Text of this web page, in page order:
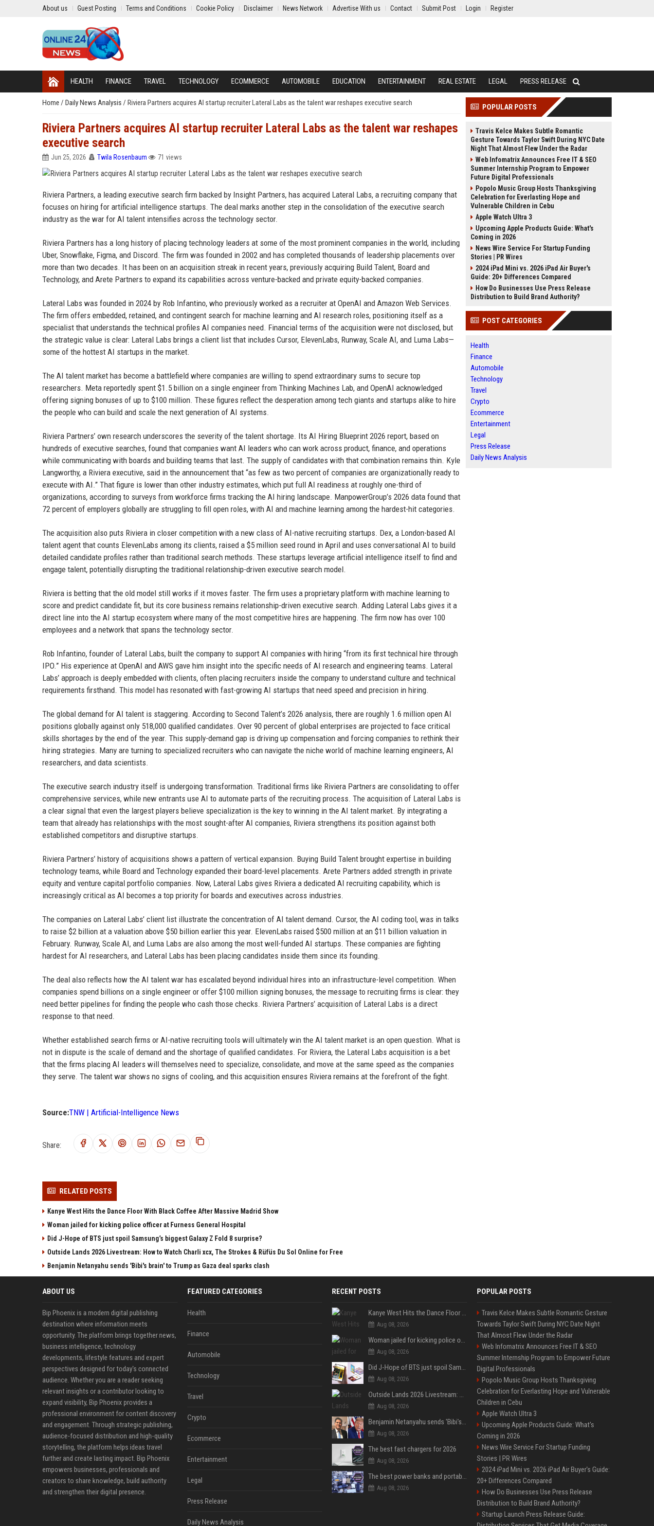
About us Guest Posting Terms and Conditions Cookie Policy Disclaimer News Network Advertise With us Contact Submit Post Login Register
HEALTH FINANCE TRAVEL TECHNOLOGY ECOMMERCE AUTOMOBILE EDUCATION ENTERTAINMENT REAL ESTATE LEGAL PRESS RELEASE
Home / Daily News Analysis / Riviera Partners acquires AI startup recruiter Lateral Labs as the talent war reshapes executive search
Riviera Partners acquires AI startup recruiter Lateral Labs as the talent war reshapes
executive search
Jun 25, 2026 Twila Rosenbaum 71 views
Riviera Partners, a leading executive search firm backed by Insight Partners, has acquired Lateral Labs, a recruiting company that
focuses on hiring for artificial intelligence startups. The deal marks another step in the consolidation of the executive search
industry as the war for AI talent intensifies across the technology sector.
Riviera Partners has a long history of placing technology leaders at some of the most prominent companies in the world, including
Uber, Snowflake, Figma, and Discord. The firm was founded in 2002 and has completed thousands of leadership placements over
more than two decades. It has been on an acquisition streak in recent years, previously acquiring Build Talent, Board and
Technology, and Arete Partners to expand its capabilities across venture-backed and private equity-backed companies.
Lateral Labs was founded in 2024 by Rob Infantino, who previously worked as a recruiter at OpenAI and Amazon Web Services.
The firm offers embedded, retained, and contingent search for machine learning and AI research roles, positioning itself as a
specialist that understands the technical profiles AI companies need. Financial terms of the acquisition were not disclosed, but
the strategic value is clear: Lateral Labs brings a client list that includes Cursor, ElevenLabs, Runway, Scale AI, and Luma Labs—
some of the hottest AI startups in the market.
The AI talent market has become a battlefield where companies are willing to spend extraordinary sums to secure top
researchers. Meta reportedly spent $1.5 billion on a single engineer from Thinking Machines Lab, and OpenAI acknowledged
offering signing bonuses of up to $100 million. These figures reflect the desperation among tech giants and startups alike to hire
the people who can build and scale the next generation of AI systems.
Riviera Partners’ own research underscores the severity of the talent shortage. Its AI Hiring Blueprint 2026 report, based on
hundreds of executive searches, found that companies want AI leaders who can work across product, finance, and operations
while communicating with boards and building teams that last. The supply of candidates with that combination remains thin. Kyle
Langworthy, a Riviera executive, said in the announcement that “as few as two percent of companies are organizationally ready to
execute with AI.” That figure is lower than other industry estimates, which put full AI readiness at roughly one-third of
organizations, according to surveys from workforce firms tracking the AI hiring landscape. ManpowerGroup’s 2026 data found that
72 percent of employers globally are struggling to fill open roles, with AI and machine learning among the hardest-hit categories.
The acquisition also puts Riviera in closer competition with a new class of AI-native recruiting startups. Dex, a London-based AI
talent agent that counts ElevenLabs among its clients, raised a $5 million seed round in April and uses conversational AI to build
detailed candidate profiles rather than traditional search methods. These startups leverage artificial intelligence itself to find and
engage talent, potentially disrupting the traditional relationship-driven executive search model.
Riviera is betting that the old model still works if it moves faster. The firm uses a proprietary platform with machine learning to
score and predict candidate fit, but its core business remains relationship-driven executive search. Adding Lateral Labs gives it a
direct line into the AI startup ecosystem where many of the most competitive hires are happening. The firm now has over 100
employees and a network that spans the technology sector.
Rob Infantino, founder of Lateral Labs, built the company to support AI companies with hiring “from its first technical hire through
IPO.” His experience at OpenAI and AWS gave him insight into the specific needs of AI research and engineering teams. Lateral
Labs’ approach is deeply embedded with clients, often placing recruiters inside the company to understand culture and technical
requirements firsthand. This model has resonated with fast-growing AI startups that need speed and precision in hiring.
The global demand for AI talent is staggering. According to Second Talent’s 2026 analysis, there are roughly 1.6 million open AI
positions globally against only 518,000 qualified candidates. Over 90 percent of global enterprises are projected to face critical
skills shortages by the end of the year. This supply-demand gap is driving up compensation and forcing companies to rethink their
hiring strategies. Many are turning to specialized recruiters who can navigate the niche world of machine learning engineers, AI
researchers, and data scientists.
The executive search industry itself is undergoing transformation. Traditional firms like Riviera Partners are consolidating to offer
comprehensive services, while new entrants use AI to automate parts of the recruiting process. The acquisition of Lateral Labs is
a clear signal that even the largest players believe specialization is the key to winning in the AI talent market. By integrating a
team that already has relationships with the most sought-after AI companies, Riviera strengthens its position against both
established competitors and disruptive startups.
Riviera Partners’ history of acquisitions shows a pattern of vertical expansion. Buying Build Talent brought expertise in building
technology teams, while Board and Technology expanded their board-level placements. Arete Partners added strength in private
equity and venture capital portfolio companies. Now, Lateral Labs gives Riviera a dedicated AI recruiting capability, which is
increasingly critical as AI becomes a top priority for boards and executives across industries.
The companies on Lateral Labs’ client list illustrate the concentration of AI talent demand. Cursor, the AI coding tool, was in talks
to raise $2 billion at a valuation above $50 billion earlier this year. ElevenLabs raised $500 million at an $11 billion valuation in
February. Runway, Scale AI, and Luma Labs are also among the most well-funded AI startups. These companies are fighting
hardest for AI researchers, and Lateral Labs has been placing candidates inside them since its founding.
The deal also reflects how the AI talent war has escalated beyond individual hires into an infrastructure-level competition. When
companies spend billions on a single engineer or offer $100 million signing bonuses, the message to recruiting firms is clear: they
need better pipelines for finding the people who cash those checks. Riviera Partners’ acquisition of Lateral Labs is a direct
response to that need.
Whether established search firms or AI-native recruiting tools will ultimately win the AI talent market is an open question. What is
not in dispute is the scale of demand and the shortage of qualified candidates. For Riviera, the Lateral Labs acquisition is a bet
that the firms placing AI leaders will themselves need to specialize, consolidate, and move at the same speed as the companies
they serve. The talent war shows no signs of cooling, and this acquisition ensures Riviera remains at the forefront of the fight.
Source:TNW | Artificial-Intelligence News
Share:
RELATED POSTS
Kanye West Hits the Dance Floor With Black Coffee After Massive Madrid Show
Woman jailed for kicking police officer at Furness General Hospital
Did J-Hope of BTS just spoil Samsung’s biggest Galaxy Z Fold 8 surprise?
Outside Lands 2026 Livestream: How to Watch Charli xcx, The Strokes & Rüfüs Du Sol Online for Free
Benjamin Netanyahu sends 'Bibi's brain' to Trump as Gaza deal sparks clash
POPULAR POSTS
Travis Kelce Makes Subtle Romantic
Gesture Towards Taylor Swift During NYC Date
Night That Almost Flew Under the Radar
Web Infomatrix Announces Free IT & SEO
Summer Internship Program to Empower
Future Digital Professionals
Popolo Music Group Hosts Thanksgiving
Celebration for Everlasting Hope and
Vulnerable Children in Cebu
Apple Watch Ultra 3
Upcoming Apple Products Guide: What's
Coming in 2026
News Wire Service For Startup Funding
Stories | PR Wires
2024 iPad Mini vs. 2026 iPad Air Buyer's
Guide: 20+ Differences Compared
How Do Businesses Use Press Release
Distribution to Build Brand Authority?
POST CATEGORIES
Health
Finance
Automobile
Technology
Travel
Crypto
Ecommerce
Entertainment
Legal
Press Release
Daily News Analysis
ABOUT US
Bip Phoenix is a modern digital publishing
destination where information meets
opportunity. The platform brings together news,
business intelligence, technology
developments, lifestyle features and expert
perspectives designed for today's connected
audience. Whether you are a reader seeking
relevant insights or a contributor looking to
expand visibility, Bip Phoenix provides a
professional environment for content discovery
and engagement. Through strategic publishing,
audience-focused distribution and high-quality
storytelling, the platform helps ideas travel
further and create lasting impact. Bip Phoenix
empowers businesses, professionals and
creators to share knowledge, build authority
and strengthen their digital presence.
FEATURED CATEGORIES
Health
Finance
Automobile
Technology
Travel
Crypto
Ecommerce
Entertainment
Legal
Press Release
Daily News Analysis
RECENT POSTS
Kanye West Hits the Dance Floor With Black Coffee After Massive Madrid Show
Aug 08, 2026
Woman jailed for kicking police officer at Furness General Hospital
Aug 08, 2026
Did J-Hope of BTS just spoil Samsung’s biggest Galaxy Z Fold 8 surprise?
Aug 08, 2026
Outside Lands 2026 Livestream: How to Watch Charli xcx, The Strokes & Rüfüs Du Sol Online for Free
Aug 08, 2026
Benjamin Netanyahu sends 'Bibi's brain' to Trump as Gaza deal sparks clash
Aug 08, 2026
The best fast chargers for 2026
Aug 08, 2026
The best power banks and portable chargers for every device in 2026
Aug 08, 2026
POPULAR POSTS
Travis Kelce Makes Subtle Romantic Gesture
Towards Taylor Swift During NYC Date Night
That Almost Flew Under the Radar
Web Infomatrix Announces Free IT & SEO
Summer Internship Program to Empower Future
Digital Professionals
Popolo Music Group Hosts Thanksgiving
Celebration for Everlasting Hope and Vulnerable
Children in Cebu
Apple Watch Ultra 3
Upcoming Apple Products Guide: What's
Coming in 2026
News Wire Service For Startup Funding
Stories | PR Wires
2024 iPad Mini vs. 2026 iPad Air Buyer's Guide:
20+ Differences Compared
How Do Businesses Use Press Release
Distribution to Build Brand Authority?
Startup Launch Press Release Guide: